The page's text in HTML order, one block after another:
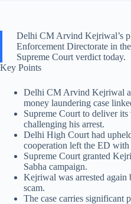
Delhi CM Arvind Kejriwal’s
Enforcement Directorate in
Supreme Court verdict today.
Key Points
Delhi CM Arvind Kejriwal
money laundering case
Supreme Court to deliver
challenging his arrest.
Delhi High Court had
cooperation left the ED
Supreme Court granted
Sabha campaign.
Kejriwal was arrested
scam.
The case carries significant